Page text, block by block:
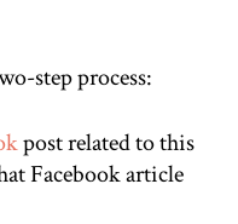
step process:
post related to this
Facebook article